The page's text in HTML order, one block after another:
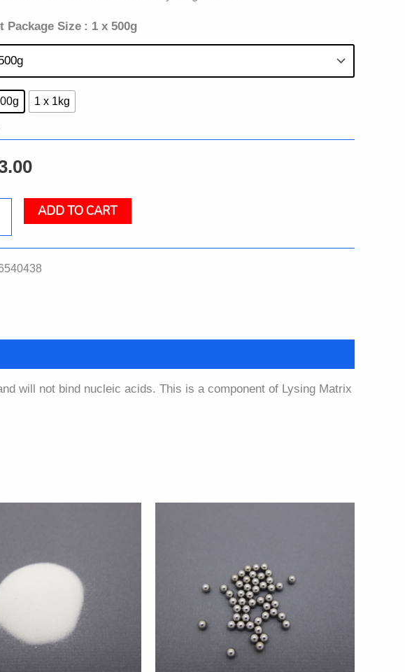
Package Size : 1 x 500g
1 x 1kg
ADD TO CART
will not bind nucleic acids. This is a component of Lysing Matrix